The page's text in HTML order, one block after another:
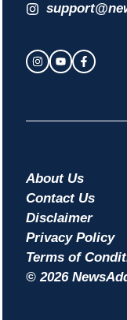
© 2026
About Us
Contact Us
Disclaimer
Privacy Policy
Terms of